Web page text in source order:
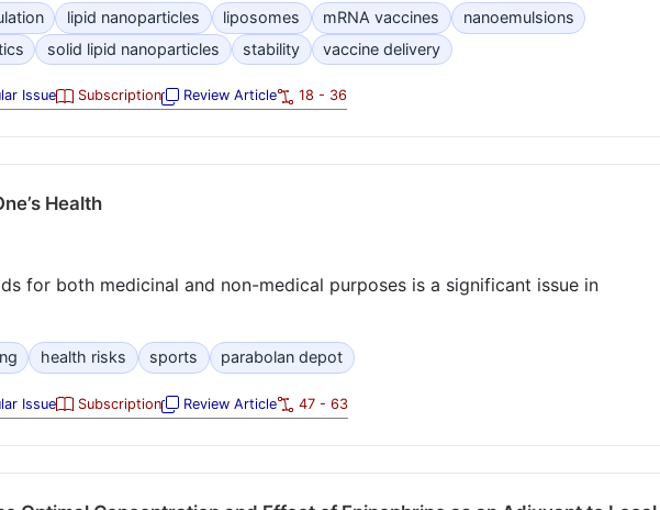
lipid nanoparticles liposomes mRNA vaccines
nanoemulsions
solid lipid nanoparticles stability vaccine delivery
Issue Subscription Review Article 18 - 36
Health
for both medicinal and non-medical purposes is a significant issue in
health risks sports parabolan depot
Issue Subscription Review Article 47 - 63